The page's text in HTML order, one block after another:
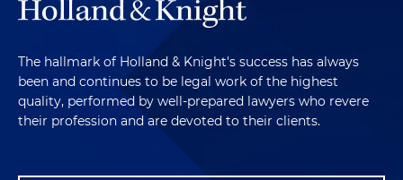
The hallmark of Holland & Knight's success has always
been and continues to be legal work of the highest
quality, performed by well-prepared lawyers who revere
their profession and are devoted to their clients.